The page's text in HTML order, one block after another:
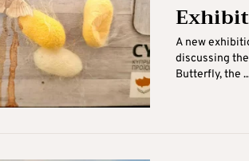
A new
discussing
Butterfly, the